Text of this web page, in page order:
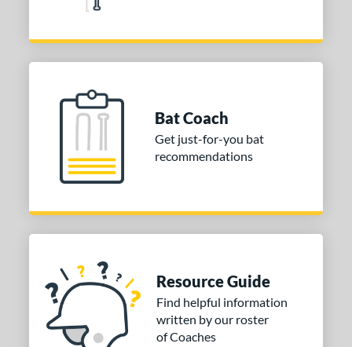
Bat Coach
Get just-for-you bat
recommendations
Resource Guide
Find helpful information
written by our roster
of Coaches